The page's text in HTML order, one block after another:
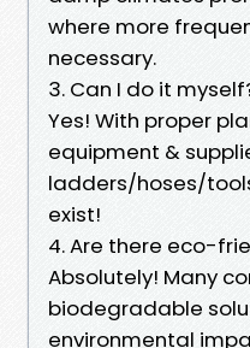
where more
necessary.
3. Can I do it
Yes! With proper
equipment &
ladders/hoses/
exist!
4. Are there eco-
Absolutely! Many
biodegradable
environmental